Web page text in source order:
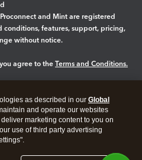
and Mint are registered
conditions, features, support, pricing,
without notice.
agree to the Terms and Conditions.
as described in our Global
and operate our websites
marketing content to you on
use of third party advertising